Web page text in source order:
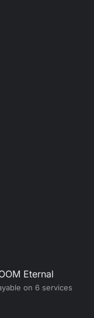
Eternal
on 6 services